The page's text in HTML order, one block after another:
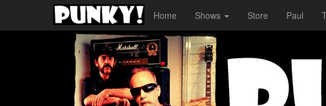
Home Shows Store Paul